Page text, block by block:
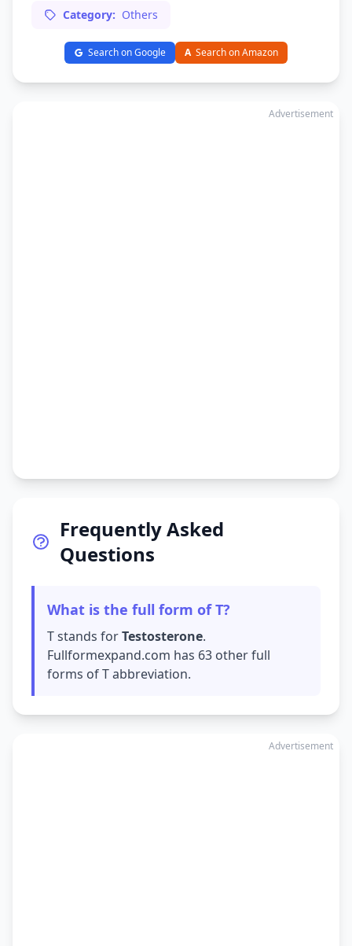
Category: Others
Search on Google A Search on Amazon
Advertisement
Frequently Asked
Questions
What is the full form of T?
T stands forTestosterone.
Fullformexpand.com has 63 other full
forms of T abbreviation.
Advertisement